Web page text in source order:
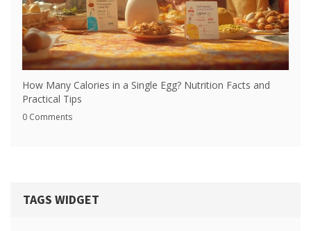
How Many Calories in a Single Egg? Nutrition Facts and
Practical Tips
0 Comments
TAGS WIDGET